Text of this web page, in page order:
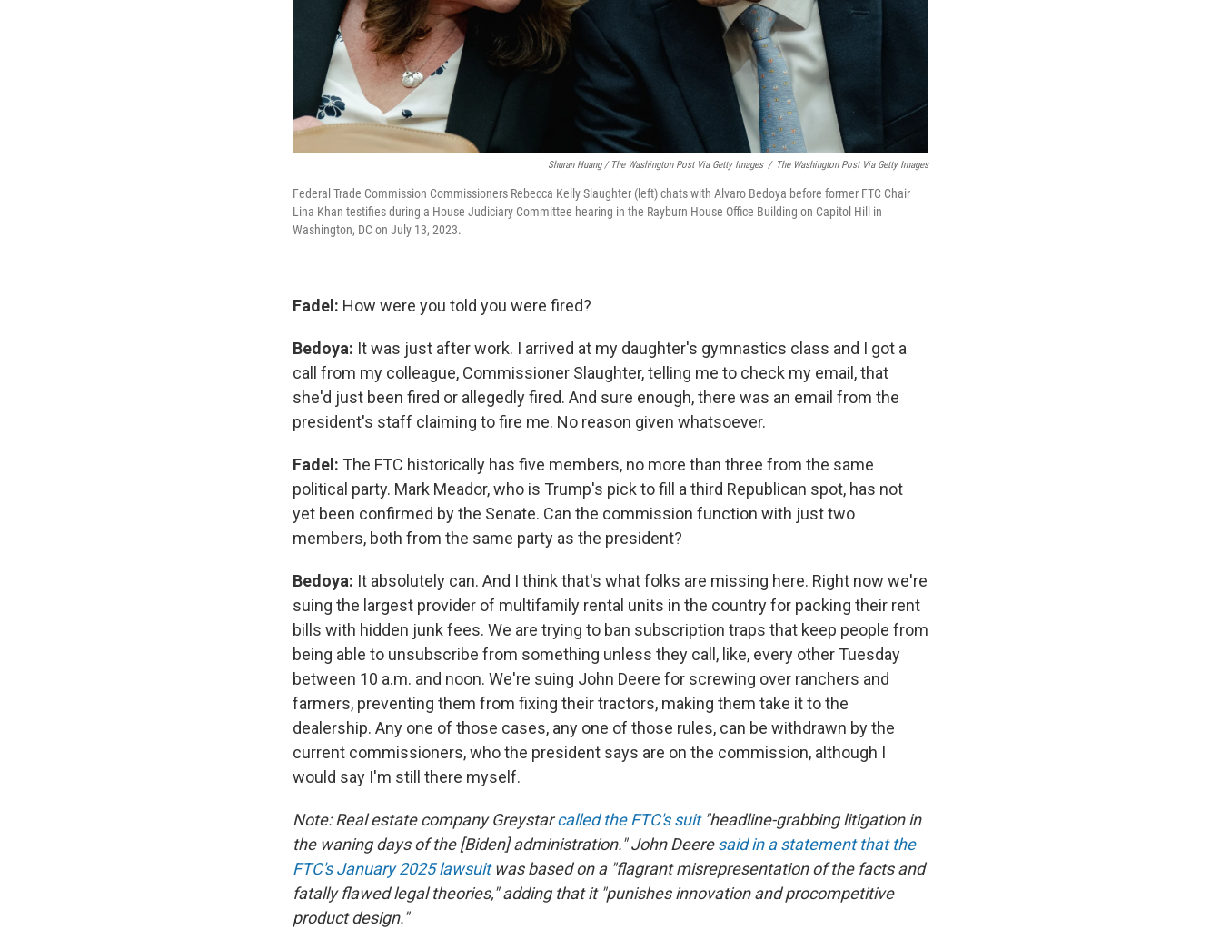
Shuran Huang / The Washington Post Via Getty Images / The Washington Post Via Getty Images
Federal Trade Commission Commissioners Rebecca Kelly Slaughter (left) chats with Alvaro Bedoya before former FTC Chair
Lina Khan testifies during a House Judiciary Committee hearing in the Rayburn House Office Building on Capitol Hill in
Washington, DC on July 13, 2023.
Fadel: How were you told you were fired?
Bedoya: It was just after work. I arrived at my daughter's gymnastics class and I got a
call from my colleague, Commissioner Slaughter, telling me to check my email, that
she'd just been fired or allegedly fired. And sure enough, there was an email from the
president's staff claiming to fire me. No reason given whatsoever.
Fadel: The FTC historically has five members, no more than three from the same
political party. Mark Meador, who is Trump's pick to fill a third Republican spot, has not
yet been confirmed by the Senate. Can the commission function with just two
members, both from the same party as the president?
Bedoya: It absolutely can. And I think that's what folks are missing here. Right now we're
suing the largest provider of multifamily rental units in the country for packing their rent
bills with hidden junk fees. We are trying to ban subscription traps that keep people from
being able to unsubscribe from something unless they call, like, every other Tuesday
between 10 a.m. and noon. We're suing John Deere for screwing over ranchers and
farmers, preventing them from fixing their tractors, making them take it to the
dealership. Any one of those cases, any one of those rules, can be withdrawn by the
current commissioners, who the president says are on the commission, although I
would say I'm still there myself.
Note: Real estate company Greystarcalled the FTC's suit"headline-grabbing litigation in
the waning days of the [Biden] administration." John Deeresaid in a statement that the
FTC's January 2025 lawsuitwas based on a "flagrant misrepresentation of the facts and
fatally flawed legal theories," adding that it "punishes innovation and procompetitive
product design."